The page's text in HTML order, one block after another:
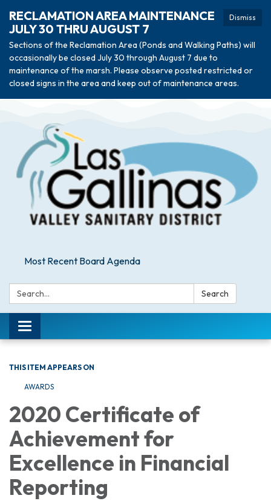
Dismiss
RECLAMATION AREA MAINTENANCE
JULY 30 THRU AUGUST 7
Sections of the Reclamation Area (Ponds and Walking Paths) will
occasionally be closed July 30 through August 7 due to
maintenance of the marsh. Please observe posted restricted or
closed signs in the area and keep out of maintenance areas.
Most Recent Board Agenda
Search: Search
Toggle navigation
THIS ITEM APPEARS ON
AWARDS
2020 Certificate of
Achievement for
Excellence in Financial
Reporting